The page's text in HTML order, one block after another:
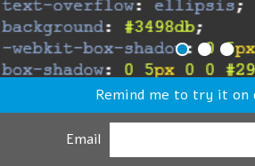
Remind me to try it on
Email